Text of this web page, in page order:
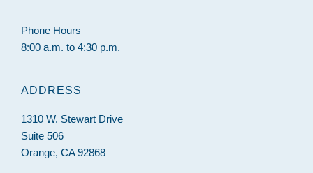
Phone Hours
8:00 a.m. to 4:30 p.m.
ADDRESS
1310 W. Stewart Drive
Suite 506
Orange, CA 92868